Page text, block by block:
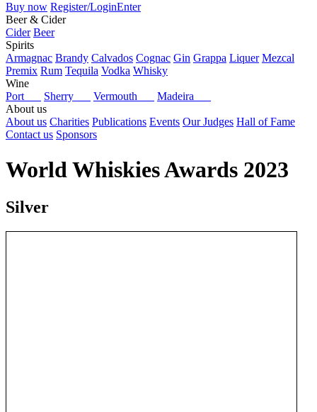
Buy now Register/LoginEnter
Beer & Cider
Cider Beer
Spirits
Armagnac Brandy Calvados Cognac Gin Grappa Liquer Mezcal
Premix Rum Tequila Vodka Whisky
Wine
Port
Sherry Vermouth
Madeira
About us
About us Charities Publications Events Our Judges Hall of Fame
Contact us Sponsors
World Whiskies Awards 2023
Silver